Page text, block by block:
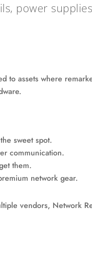
power
to assets where
sweet spot.
communication.
them.
network gear.
vendors, Network